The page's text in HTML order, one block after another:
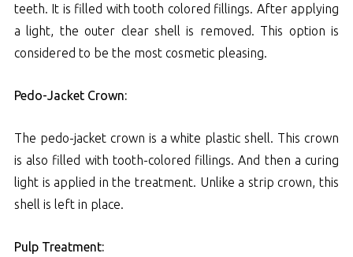
teeth. It is filled with tooth colored fillings. After applying
a light, the outer clear shell is removed. This option is
considered to be the most cosmetic pleasing.
Pedo-Jacket Crown:
The pedo-jacket crown is a white plastic shell. This crown
is also filled with tooth-colored fillings. And then a curing
light is applied in the treatment. Unlike a strip crown, this
shell is left in place.
Pulp Treatment: